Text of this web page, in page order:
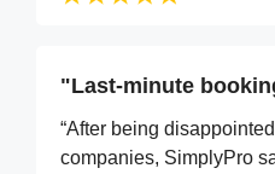
"Last-minute
“After being
companies, SimplyPro